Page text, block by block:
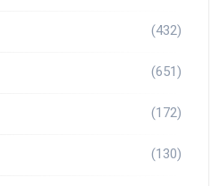
(432)
(651)
(172)
(130)